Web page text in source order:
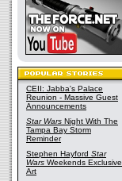
CEII: Jabba's Palace
Reunion - Massive Guest
Announcements
Star Wars Night With The
Tampa Bay Storm
Reminder
Stephen Hayford Star
Wars Weekends Exclusive
Art